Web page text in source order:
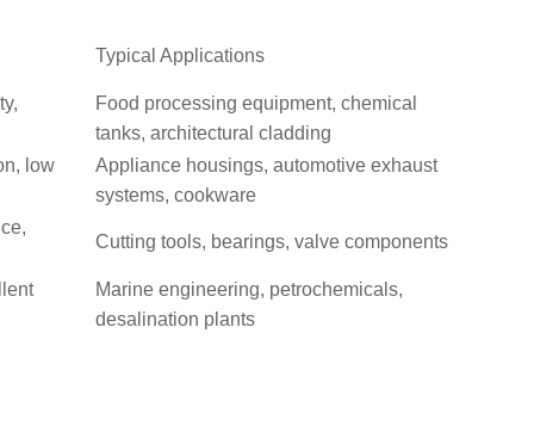
Typical Applications
Food processing equipment, chemical
tanks, architectural cladding
low
Appliance housings, automotive exhaust
systems, cookware
Cutting tools, bearings, valve components
Marine engineering, petrochemicals,
desalination plants